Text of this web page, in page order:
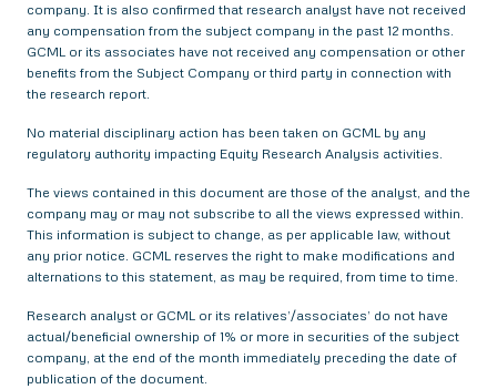
company. It is also confirmed that research analyst have not received
any compensation from the subject company in the past 12 months.
GCML or its associates have not received any compensation or other
benefits from the Subject Company or third party in connection with
the research report.
No material disciplinary action has been taken on GCML by any
regulatory authority impacting Equity Research Analysis activities.
The views contained in this document are those of the analyst, and the
company may or may not subscribe to all the views expressed within.
This information is subject to change, as per applicable law, without
any prior notice. GCML reserves the right to make modifications and
alternations to this statement, as may be required, from time to time.
Research analyst or GCML or its relatives’/associates’ do not have
actual/beneficial ownership of 1% or more in securities of the subject
company, at the end of the month immediately preceding the date of
publication of the document.